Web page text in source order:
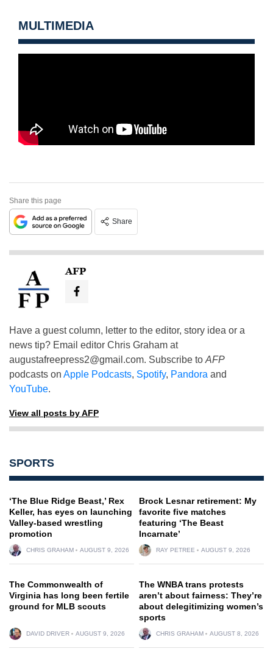
MULTIMEDIA
Share this page
Share
AFP
Have a guest column, letter to the editor, story idea or a
news tip? Email editor Chris Graham at
augustafreepress2@gmail.com. Subscribe to AFP
podcasts on Apple Podcasts, Spotify, Pandora and
YouTube.
View all posts by AFP
SPORTS
‘The Blue Ridge Beast,’ Rex
Keller, has eyes on launching
Valley-based wrestling
promotion
CHRIS GRAHAM AUGUST 9, 2026
Brock Lesnar retirement: My
favorite five matches
featuring ‘The Beast
Incarnate’
RAY PETREE AUGUST 9, 2026
The Commonwealth of
Virginia has long been fertile
ground for MLB scouts
DAVID DRIVER AUGUST 9, 2026
The WNBA trans protests
aren’t about fairness: They’re
about delegitimizing women’s
sports
CHRIS GRAHAM AUGUST 8, 2026